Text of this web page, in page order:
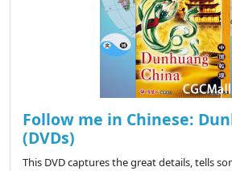
Follow me in Chinese:
(DVDs)
This DVD captures the great details, tells